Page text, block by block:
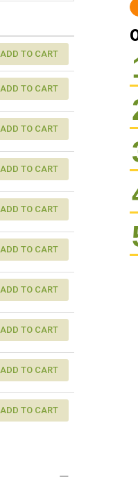
ADD TO CART
ADD TO CART
ADD TO CART
ADD TO CART
ADD TO CART
ADD TO CART
ADD TO CART
ADD TO CART
ADD TO CART
ADD TO CART